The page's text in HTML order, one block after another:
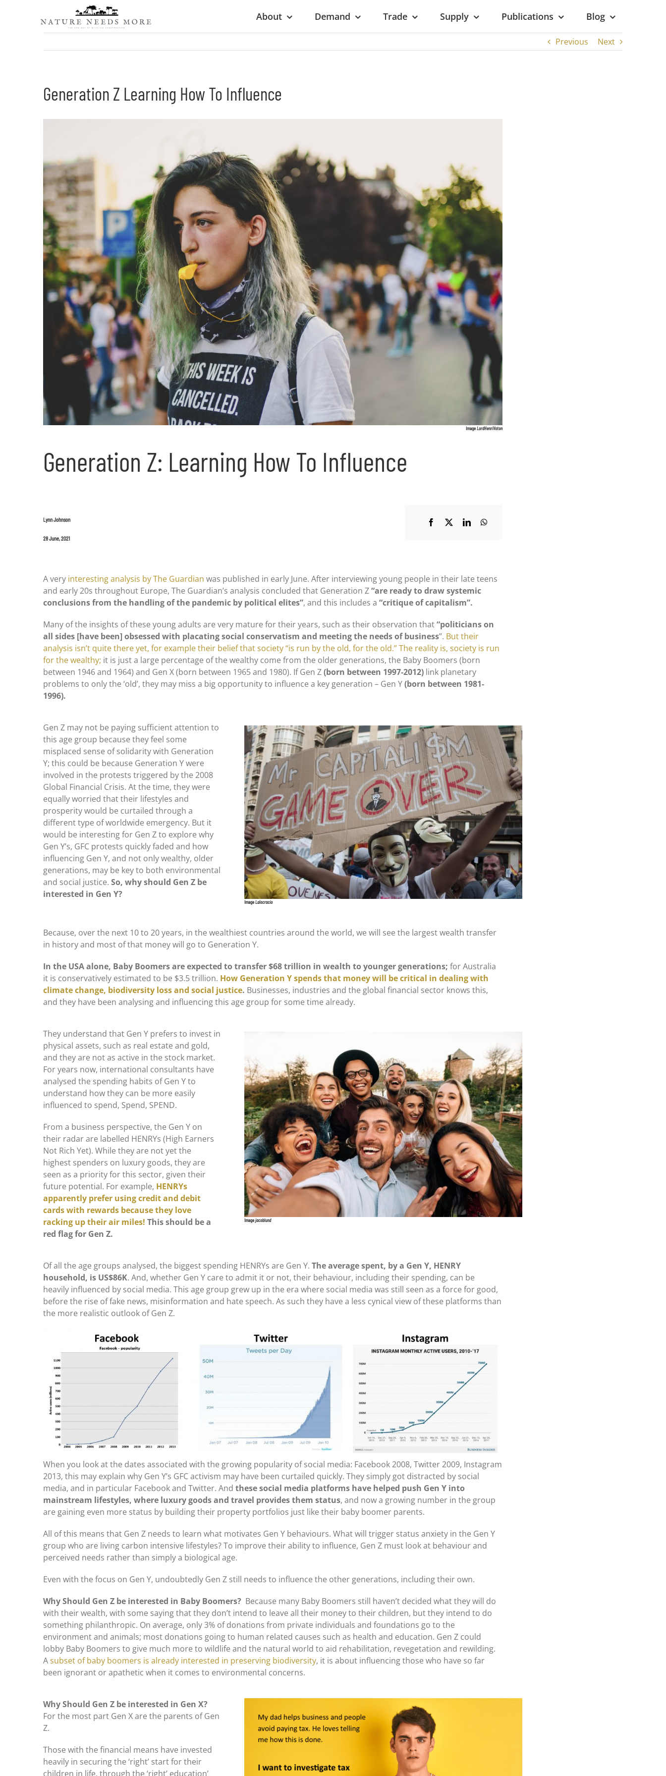
About Demand Trade Supply Publications Blog
Previous Next
Generation Z Learning How To Influence
ImageLordHenriVoton
Generation Z: Learning How To Influence
Lynn Johnson
28 June, 2021
A very interesting analysis by The Guardian was published in early June. After interviewing young people in their late teens
and early 20s throughout Europe, The Guardian’s analysis concluded that Generation Z“are ready to draw systemic
conclusions from the handling of the pandemic by political elites”, and this includes a “critique of capitalism”.
Many of the insights of these young adults are very mature for their years, such as their observation that“politicians on
all sides [have been] obsessed with placating social conservatism and meeting the needs of business”. But their
analysis isn’t quite there yet, for example their belief that society “is run by the old, for the old.” The reality is, society is run
for the wealthy; it is just a large percentage of the wealthy come from the older generations, the Baby Boomers (born
between 1946 and 1964) and Gen X (born between 1965 and 1980). If Gen Z(born between 1997-2012) link planetary
problems to only the ‘old’, they may miss a big opportunity to influence a key generation – Gen Y(born between 1981-
1996).
Gen Z may not be paying sufficient attention to
this age group because they feel some
misplaced sense of solidarity with Generation
Y; this could be because Generation Y were
involved in the protests triggered by the 2008
Global Financial Crisis. At the time, they were
equally worried that their lifestyles and
prosperity would be curtailed through a
different type of worldwide emergency. But it
would be interesting for Gen Z to explore why
Gen Y’s, GFC protests quickly faded and how
influencing Gen Y, and not only wealthy, older
generations, may be key to both environmental
and social justice. So, why should Gen Z be
interested in Gen Y?
ImageLalocracio
Because, over the next 10 to 20 years, in the wealthiest countries around the world, we will see the largest wealth transfer
in history and most of that money will go to Generation Y.
In the USA alone, Baby Boomers are expected to transfer $68 trillion in wealth to younger generations; for Australia
it is conservatively estimated to be $3.5 trillion. How Generation Y spends that money will be critical in dealing with
climate change, biodiversity loss and social justice. Businesses, industries and the global financial sector knows this,
and they have been analysing and influencing this age group for some time already.
They understand that Gen Y prefers to invest in
physical assets, such as real estate and gold,
and they are not as active in the stock market.
For years now, international consultants have
analysed the spending habits of Gen Y to
understand how they can be more easily
influenced to spend, Spend, SPEND.
From a business perspective, the Gen Y on
their radar are labelled HENRYs (High Earners
Not Rich Yet). While they are not yet the
highest spenders on luxury goods, they are
seen as a priority for this sector, given their
future potential. For example, HENRYs
apparently prefer using credit and debit
cards with rewards because they love
racking up their air miles! This should be a
red flag for Gen Z.
Imagejacoblund
Of all the age groups analysed, the biggest spending HENRYs are Gen Y. The average spent, by a Gen Y, HENRY
household, is US$86K. And, whether Gen Y care to admit it or not, their behaviour, including their spending, can be
heavily influenced by social media. This age group grew up in the era where social media was still seen as a force for good,
before the rise of fake news, misinformation and hate speech. As such they have a less cynical view of these platforms than
the more realistic outlook of Gen Z.
When you look at the dates associated with the growing popularity of social media: Facebook 2008, Twitter 2009, Instagram
2013, this may explain why Gen Y’s GFC activism may have been curtailed quickly. They simply got distracted by social
media, and in particular Facebook and Twitter. And these social media platforms have helped push Gen Y into
mainstream lifestyles, where luxury goods and travel provides them status, and now a growing number in the group
are gaining even more status by building their property portfolios just like their baby boomer parents.
All of this means that Gen Z needs to learn what motivates Gen Y behaviours. What will trigger status anxiety in the Gen Y
group who are living carbon intensive lifestyles? To improve their ability to influence, Gen Z must look at behaviour and
perceived needs rather than simply a biological age.
Even with the focus on Gen Y, undoubtedly Gen Z still needs to influence the other generations, including their own.
Why Should Gen Z be interested in Baby Boomers? Because many Baby Boomers still haven’t decided what they will do
with their wealth, with some saying that they don’t intend to leave all their money to their children, but they intend to do
something philanthropic. On average, only 3% of donations from private individuals and foundations go to the
environment and animals; most donations going to human related causes such as health and education. Gen Z could
lobby Baby Boomers to give much more to wildlife and the natural world to aid rehabilitation, revegetation and rewilding.
Asubset of baby boomers is already interested in preserving biodiversity, it is about influencing those who have so far
been ignorant or apathetic when it comes to environmental concerns.
Why Should Gen Z be interested in Gen X?
For the most part Gen X are the parents of Gen
Z.
Those with the financial means have invested
heavily in securing the ‘right’ start for their
children in life, through the ‘right’ education’